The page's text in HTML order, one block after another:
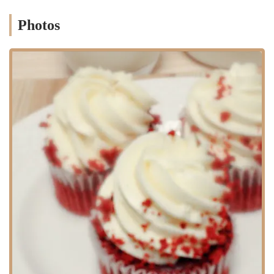
closely with customers to bring their unique visions to life, from
Corporate Event Cakes: Specializing in creative and beautiful
cakes for corporate milestones, celebrations, and events, tailored
to reflect company branding and themes.
Baking Workshops: Providing hands-on classes where participants
can learn various baking and decorating techniques, from the
basics of cake assembly to intricate piping work. These workshops
are perfect for individuals, friends, and team-building events.
Wedding Cakes: Creating elegant and personalized wedding cakes
that are a centerpiece of any reception, with a focus on both
beautiful aesthetics and delicious flavors.
Dessert Selection: In addition to cakes, the workshop offers a
variety of other delicious desserts, perfect for parties or a small
Consultation and Tasting: Offering a personalized consultation
process for custom orders, where customers can discuss their ideas
Photos